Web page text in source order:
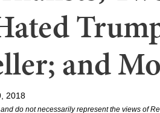
and
2018
do not necessarily represent the views of